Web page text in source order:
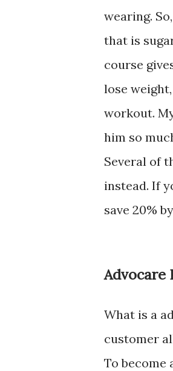
wearing.
that is
course
lose
workout.
him so
Several of
instead. If
save 20%
Advocare
What is a
customer
To become